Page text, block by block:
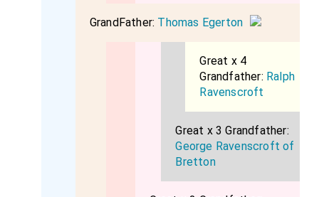
GrandFather: Thomas Egerton
Great x 4
Grandfather: Ralph
Ravenscroft
Great x 3 Grandfather:
George Ravenscroft of
Bretton